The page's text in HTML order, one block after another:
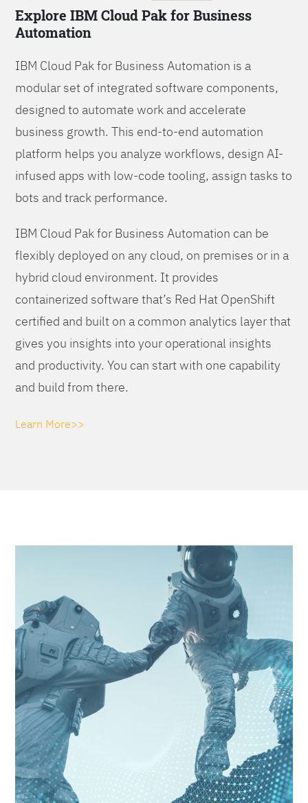
Explore IBM Cloud Pak for Business
Automation
IBM Cloud Pak for Business Automation is a
modular set of integrated software components,
designed to automate work and accelerate
business growth. This end-to-end automation
platform helps you analyze workflows, design AI-
infused apps with low-code tooling, assign tasks to
bots and track performance.
IBM Cloud Pak for Business Automation can be
flexibly deployed on any cloud, on premises or in a
hybrid cloud environment. It provides
containerized software that’s Red Hat OpenShift
certified and built on a common analytics layer that
gives you insights into your operational insights
and productivity. You can start with one capability
and build from there.
Learn More>>